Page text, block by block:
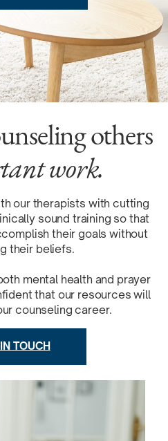
others
work.
our therapists with cutting
sound training so that
their goals without
their beliefs.
mental health and prayer
that our resources will
counseling career.
TOUCH